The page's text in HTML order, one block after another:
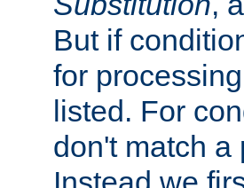
But if
for
listed. For
don't match a